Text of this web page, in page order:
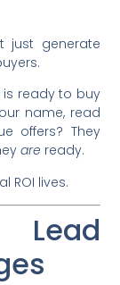
just generate
ready to buy
name, read
offers? They
are ready.
ROI lives.